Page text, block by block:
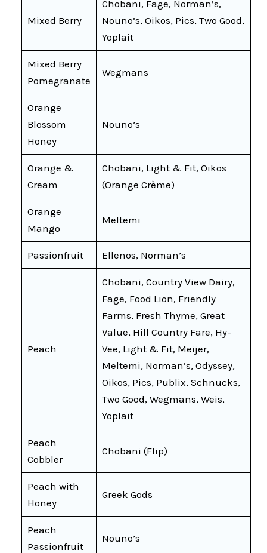
Mixed Berry
Chobani, Fage, Norman’s,
Nouno’s, Oikos, Pics, Two Good,
Yoplait
Mixed Berry
Pomegranate
Wegmans
Orange
Blossom
Honey
Nouno’s
Orange &
Cream
Chobani, Light & Fit, Oikos
(Orange Crème)
Orange
Mango
Meltemi
Passionfruit Ellenos, Norman’s
Peach
Chobani, Country View Dairy,
Fage, Food Lion, Friendly
Farms, Fresh Thyme, Great
Value, Hill Country Fare, Hy-
Vee, Light & Fit, Meijer,
Meltemi, Norman’s, Odyssey,
Oikos, Pics, Publix, Schnucks,
Two Good, Wegmans, Weis,
Yoplait
Peach
Cobbler
Chobani (Flip)
Peach with
Honey
Greek Gods
Peach
Passionfruit
Nouno’s